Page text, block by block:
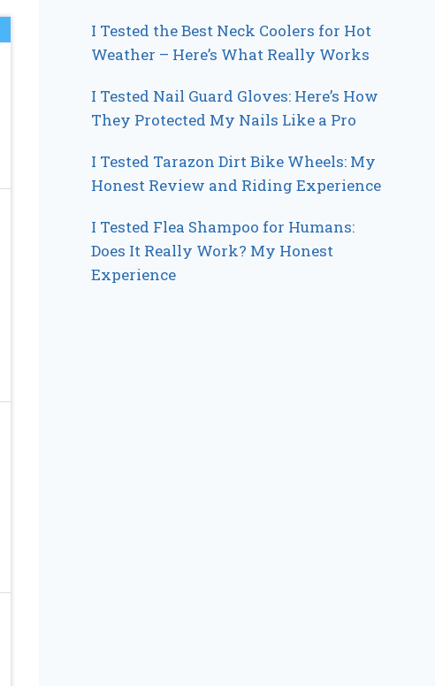
I Tested the Best Neck Coolers for Hot
Weather – Here’s What Really Works
I Tested Nail Guard Gloves: Here’s How
They Protected My Nails Like a Pro
I Tested Tarazon Dirt Bike Wheels: My
Honest Review and Riding Experience
I Tested Flea Shampoo for Humans:
Does It Really Work? My Honest
Experience